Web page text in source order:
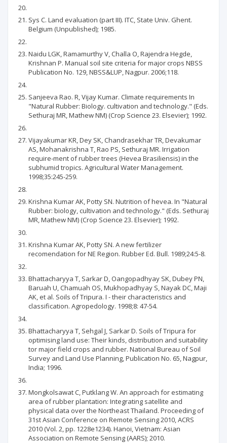
Sys C. Land evaluation (part III). ITC, State Univ. Ghent.
Belgium (Unpublished); 1985.
Naidu LGK, Ramamurthy V, Challa O, Rajendra Hegde,
Krishnan P. Manual soil site criteria for major crops NBSS
Publication No. 129, NBSS&LUP, Nagpur. 2006;118.
Sanjeeva Rao. R, Vijay Kumar. Climate requirements In
"Natural Rubber: Biology. cultivation and technology." (Eds.
Sethuraj MR, Mathew NM) (Crop Science 23. Elsevier); 1992.
Vijayakumar KR, Dey SK, Chandrasekhar TR, Devakumar
AS, Mohanakrishna T, Rao PS, Sethuraj MR. Irrigation
require-ment of rubber trees (Hevea Brasiliensis) in the
subhumid tropics. Agricultural Water Management.
1998;35:245-259.
Krishna Kumar AK, Potty SN. Nutrition of hevea. In "Natural
Rubber: biology, cultivation and technology." (Eds. Sethuraj
MR, Mathew NM) (Crop Science 23. Elsevier); 1992.
Krishna Kumar AK, Potty SN. A new fertilizer
recomendation for NE Region. Rubber Ed. Bull. 1989;24:5-8.
Bhattacharyya T, Sarkar D, Oangopadhyay SK, Dubey PN,
Baruah U, Chamuah OS, Mukhopadhyay S, Nayak DC, Maji
AK, et al. Soils of Tripura. I - their characteristics and
classification. Agropedology. 1998;8: 47-54.
Bhattacharyya T, Sehgal J, Sarkar D. Soils of Tripura for
optimising land use: Their kinds, distribution and suitability
tor major field crops and rubber. National Bureau of Soil
Survey and Land Use Planning, Publication No. 65, Nagpur,
India; 1996.
Mongkolsawat C, Putklang W. An approach for estimating
area of rubber plantation: Integrating satellite and
physical data over the Northeast Thailand. Proceeding of
31st Asian Conference on Remote Sensing 2010, ACRS
2010 (Vol. 2, pp. 1228e1234). Hanoi, Vietnam: Asian
Association on Remote Sensing (AARS); 2010.